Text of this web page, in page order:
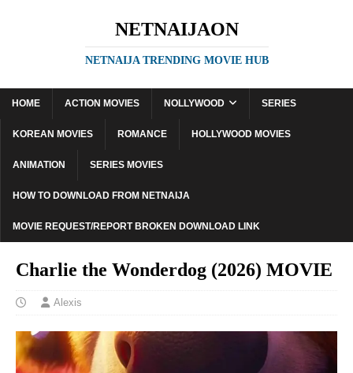
NETNAIJAON
NETNAIJA TRENDING MOVIE HUB
HOME ACTION MOVIES NOLLYWOOD SERIES
KOREAN MOVIES ROMANCE HOLLYWOOD MOVIES
ANIMATION SERIES MOVIES
HOW TO DOWNLOAD FROM NETNAIJA
MOVIE REQUEST/REPORT BROKEN DOWNLOAD LINK
Charlie the Wonderdog (2026) MOVIE
Alexis